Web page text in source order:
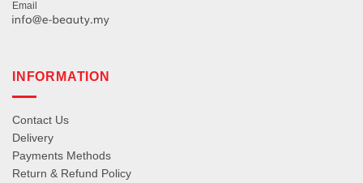
Email
INFORMATION
Contact Us
Delivery
Payments Methods
Return & Refund Policy